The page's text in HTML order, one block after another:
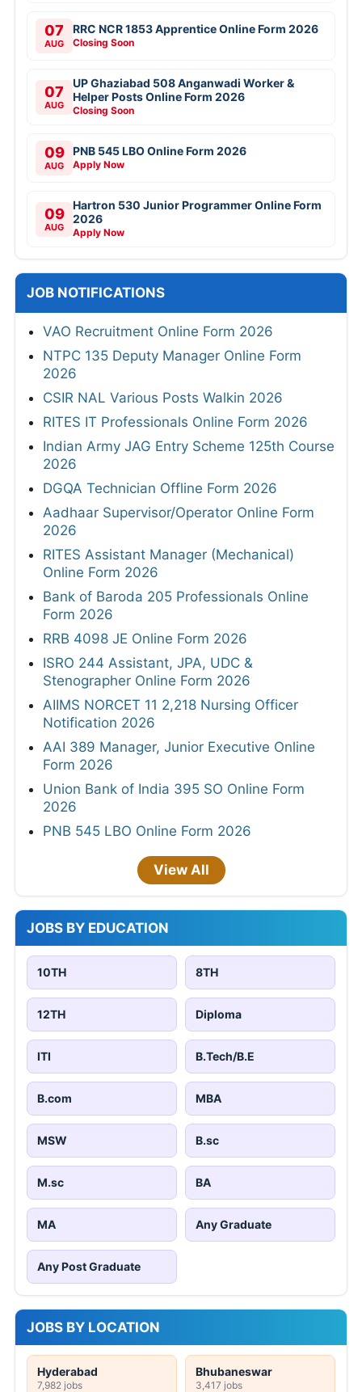
07
AUG
RRC NCR 1853 Apprentice Online Form 2026
Closing Soon
07
AUG
UP Ghaziabad 508 Anganwadi Worker &
Helper Posts Online Form 2026
Closing Soon
09
AUG
PNB 545 LBO Online Form 2026
Apply Now
09
AUG
Hartron 530 Junior Programmer Online Form
2026
Apply Now
JOB NOTIFICATIONS
VAO Recruitment Online Form 2026
NTPC 135 Deputy Manager Online Form
2026
CSIR NAL Various Posts Walkin 2026
RITES IT Professionals Online Form 2026
Indian Army JAG Entry Scheme 125th Course
2026
DGQA Technician Offline Form 2026
Aadhaar Supervisor/Operator Online Form
2026
RITES Assistant Manager (Mechanical)
Online Form 2026
Bank of Baroda 205 Professionals Online
Form 2026
RRB 4098 JE Online Form 2026
ISRO 244 Assistant, JPA, UDC &
Stenographer Online Form 2026
AIIMS NORCET 11 2,218 Nursing Officer
Notification 2026
AAI 389 Manager, Junior Executive Online
Form 2026
Union Bank of India 395 SO Online Form
2026
PNB 545 LBO Online Form 2026
View All
JOBS BY EDUCATION
10TH 8TH
12TH Diploma
ITI B.Tech/B.E
B.com MBA
MSW B.sc
M.sc BA
MA Any Graduate
Any Post Graduate
JOBS BY LOCATION
Hyderabad
7,982 jobs
Bhubaneswar
3,417 jobs